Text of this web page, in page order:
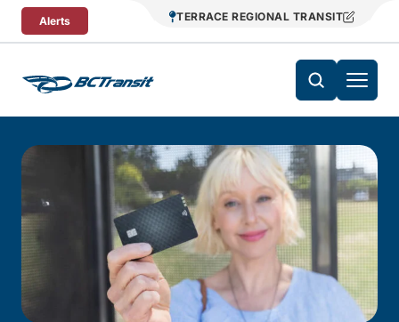
Skip To Content
Alerts TERRACE REGIONAL TRANSIT